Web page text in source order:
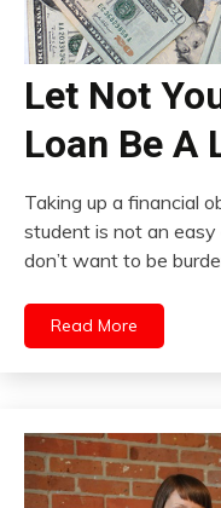
Let Not
Loan Be A
Taking up a financial
student is not an easy
don’t want to be
Read More